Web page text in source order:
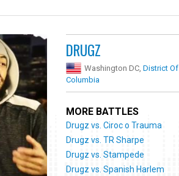
DRUGZ
Washington DC,District Of
Columbia
MORE BATTLES
Drugz vs. Ciroc o Trauma
Drugz vs. TR Sharpe
Drugz vs. Stampede
Drugz vs. Spanish Harlem